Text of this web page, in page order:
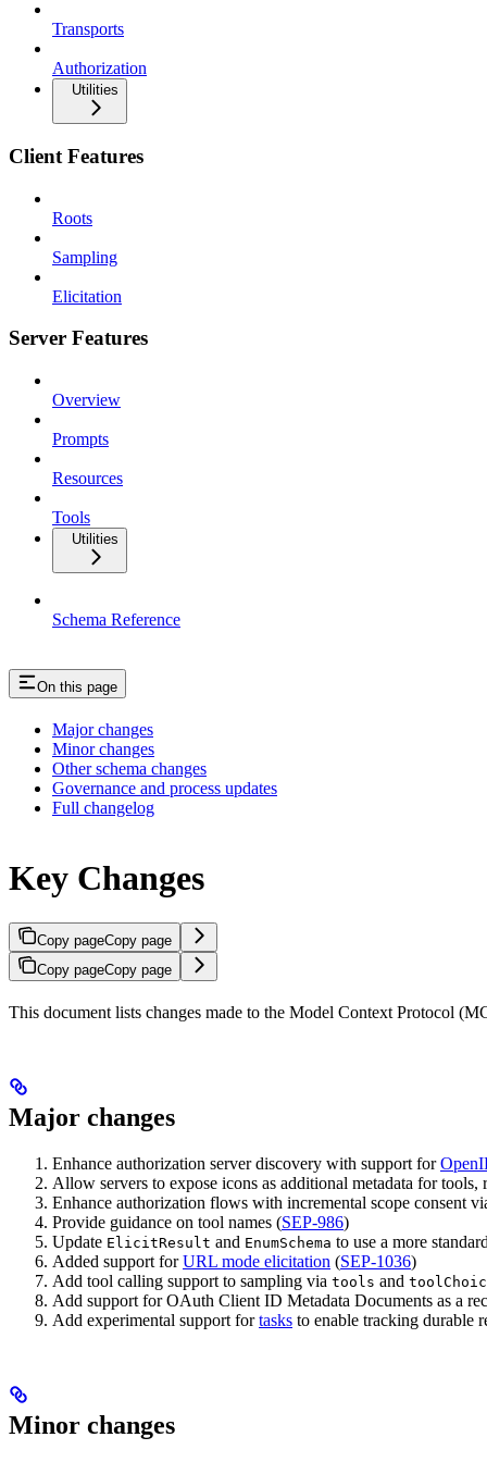
Transports
Authorization
Utilities
Client Features
Roots
Sampling
Elicitation
Server Features
Overview
Prompts
Resources
Tools
Utilities
Schema Reference
On this page
Major changes
Minor changes
Other schema changes
Governance and process updates
Full changelog
Key Changes
Copy pageCopy page
Copy pageCopy page
This document lists changes made to the Model Context Protocol
Major changes
Enhance authorization server discovery with support for
Allow servers to expose icons as additional metadata for tools,
Enhance authorization flows with incremental scope consent
Provide guidance on tool names (SEP-986)
Update ElicitResult and EnumSchema to use a more
Added support forURL mode elicitation (SEP-1036)
Add tool calling support to sampling via tools and
Add support for OAuth Client ID Metadata Documents as a
Add experimental support fortasks to enable tracking durable
Minor changes